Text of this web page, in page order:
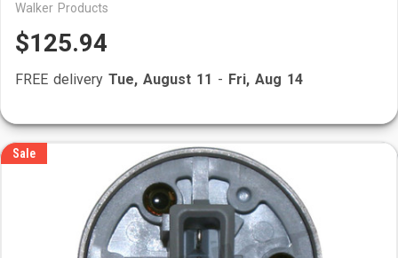
Walker Products
$125.94
FREE delivery Tue, August 11 - Fri, Aug 14
Sale